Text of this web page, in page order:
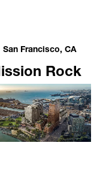
San Francisco, CA
Rock